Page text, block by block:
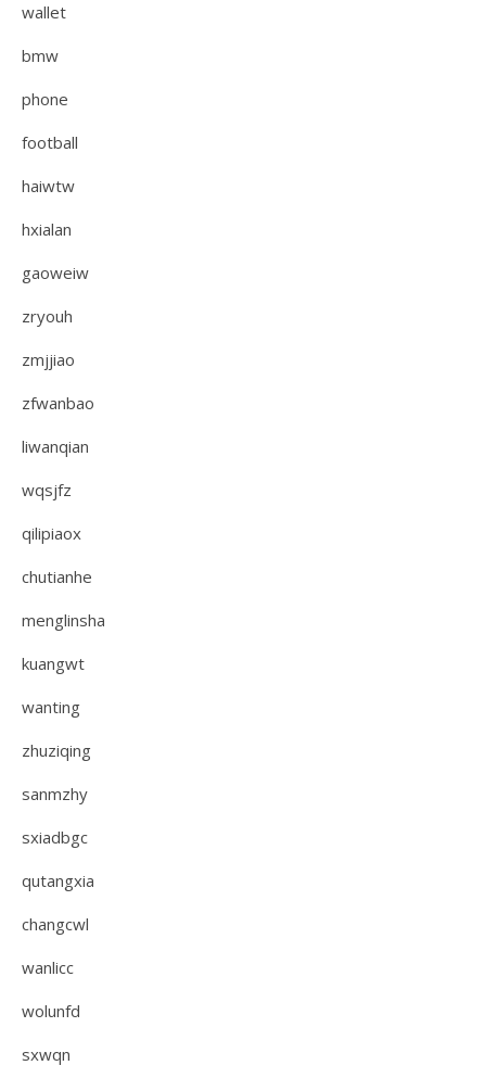
wallet
bmw
phone
football
haiwtw
hxialan
gaoweiw
zryouh
zmjjiao
zfwanbao
liwanqian
wqsjfz
qilipiaox
chutianhe
menglinsha
kuangwt
wanting
zhuziqing
sanmzhy
sxiadbgc
qutangxia
changcwl
wanlicc
wolunfd
sxwqn